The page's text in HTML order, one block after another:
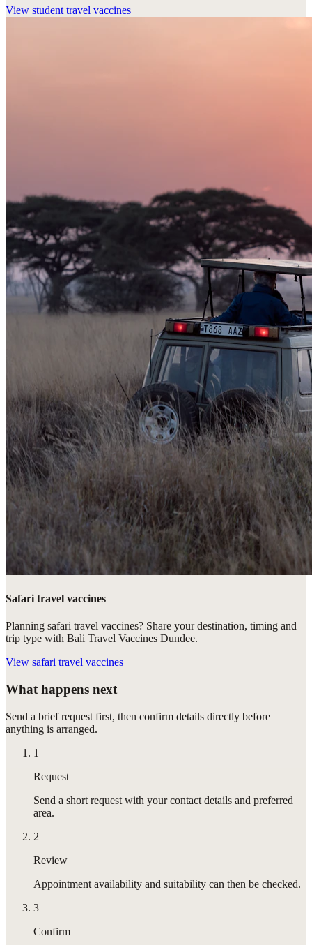
View student travel vaccines
Safari travel vaccines
Planning safari travel vaccines? Share your destination, timing and
trip type with Bali Travel Vaccines Dundee.
View safari travel vaccines
What happens next
Send a brief request first, then confirm details directly before
anything is arranged.
1
Request
Send a short request with your contact details and preferred
area.
2
Review
Appointment availability and suitability can then be checked.
3
Confirm